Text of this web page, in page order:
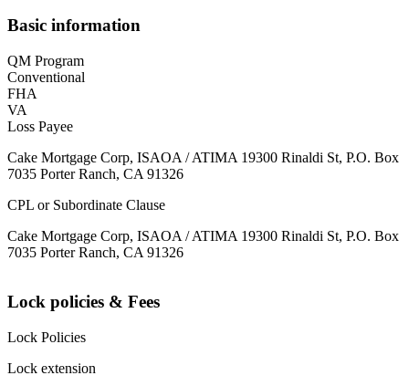
Basic information
QM Program
Conventional
FHA
VA
Loss Payee
Cake Mortgage Corp, ISAOA / ATIMA 19300 Rinaldi St, P.O. Box
7035 Porter Ranch, CA 91326
CPL or Subordinate Clause
Cake Mortgage Corp, ISAOA / ATIMA 19300 Rinaldi St, P.O. Box
7035 Porter Ranch, CA 91326
Lock policies & Fees
Lock Policies
Lock extension